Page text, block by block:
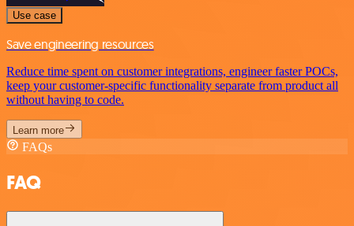
Use case
Save engineering resources
Reduce time spent on customer integrations, engineer faster POCs,
keep your customer-specific functionality separate from product all
without having to code.
Learn more
FAQs
FAQ